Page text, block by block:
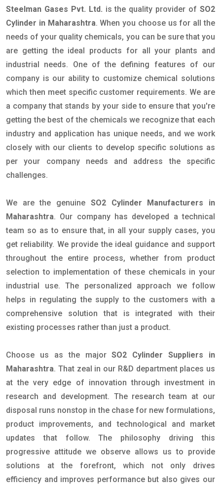
Steelman Gases Pvt. Ltd. is the quality provider ofSO2
Cylinder in Maharashtra. When you choose us for all the
needs of your quality chemicals, you can be sure that you
are getting the ideal products for all your plants and
industrial needs. One of the defining features of our
company is our ability to customize chemical solutions
which then meet specific customer requirements. We are
a company that stands by your side to ensure that you're
getting the best of the chemicals we recognize that each
industry and application has unique needs, and we work
closely with our clients to develop specific solutions as
per your company needs and address the specific
challenges.
We are the genuine SO2 Cylinder Manufacturers in
Maharashtra. Our company has developed a technical
team so as to ensure that, in all your supply cases, you
get reliability. We provide the ideal guidance and support
throughout the entire process, whether from product
selection to implementation of these chemicals in your
industrial use. The personalized approach we follow
helps in regulating the supply to the customers with a
comprehensive solution that is integrated with their
existing processes rather than just a product.
Choose us as the majorSO2 Cylinder Suppliers in
Maharashtra. That zeal in our R&D department places us
at the very edge of innovation through investment in
research and development. The research team at our
disposal runs nonstop in the chase for new formulations,
product improvements, and technological and market
updates that follow. The philosophy driving this
progressive attitude we observe allows us to provide
solutions at the forefront, which not only drives
efficiency and improves performance but also gives our